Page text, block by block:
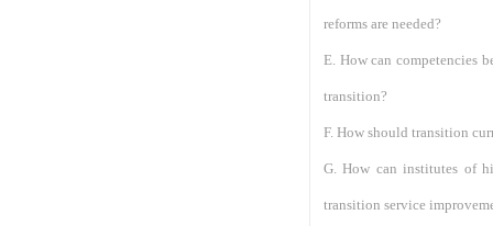
reforms are needed?
E. How can competencies
transition?
F. How should transition
G. How can institutes of
transition service